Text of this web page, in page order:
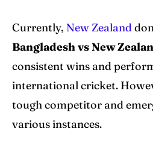
Currently, New Zealand
Bangladesh vs New
consistent wins and
international cricket.
tough competitor and
various instances.